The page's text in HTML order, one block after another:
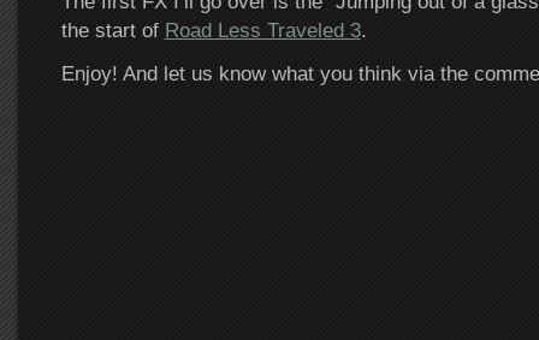
the start of Road Less Traveled 3.
Enjoy! And let us know what you think via the